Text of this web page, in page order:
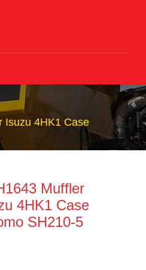
Isuzu 4HK1 Case
Muffler
4HK1 Case
SH210-5